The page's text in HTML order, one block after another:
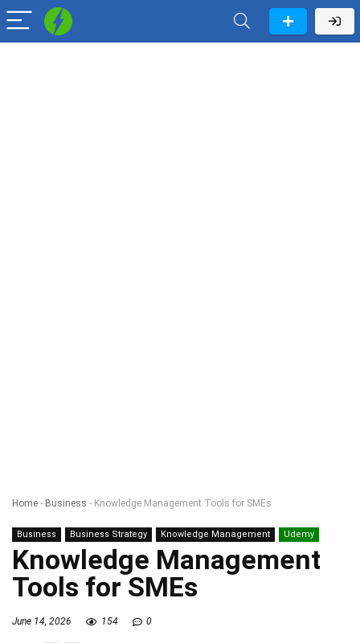
Home - Business - Knowledge Management Tools for SMEs
Business Business Strategy Knowledge Management Udemy
Knowledge Management
Tools for SMEs
June 14, 2026 154 0